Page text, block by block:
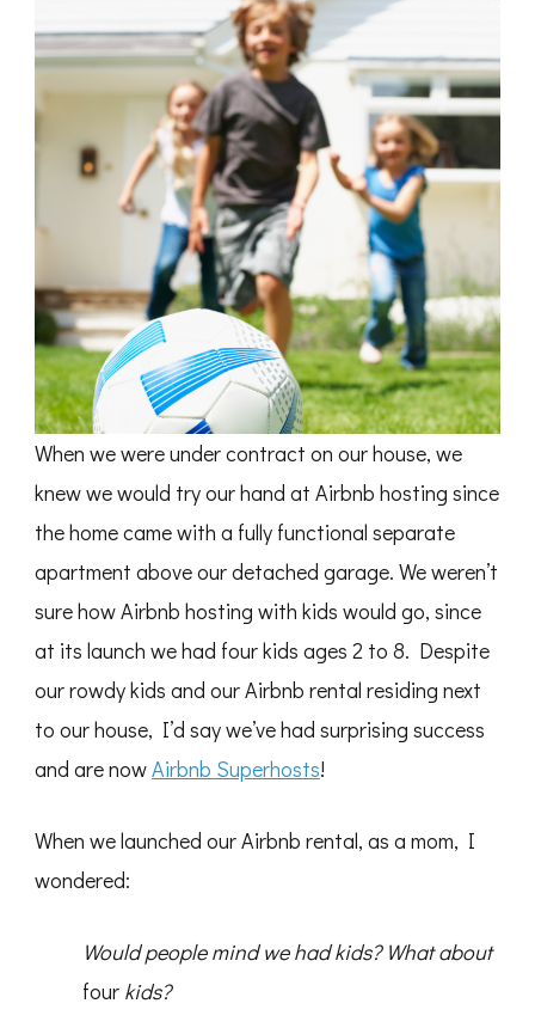
When we were under contract on our house, we
knew we would try our hand at Airbnb hosting since
the home came with a fully functional separate
apartment above our detached garage. We weren’t
sure how Airbnb hosting with kids would go, since
at its launch we had four kids ages 2 to 8. Despite
our rowdy kids and our Airbnb rental residing next
to our house, I’d say we’ve had surprising success
and are nowAirbnb Superhosts!
When we launched our Airbnb rental, as a mom, I
wondered:
Would people mind we had kids? What about
four kids?